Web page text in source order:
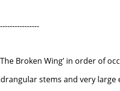
Broken Wing’ in order of
stems and very large